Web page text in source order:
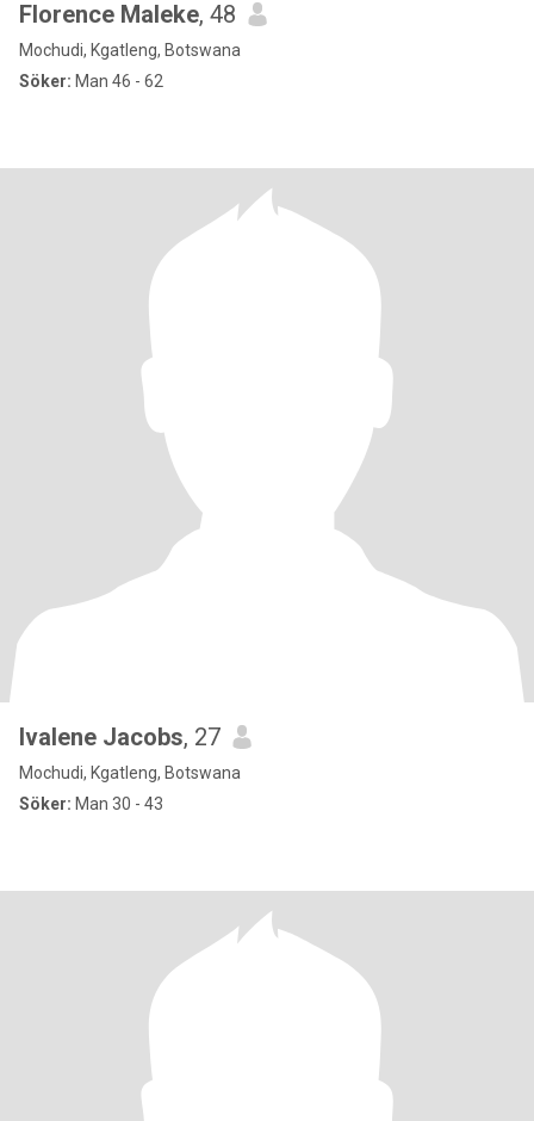
Florence Maleke, 48
Mochudi, Kgatleng, Botswana
Söker: Man 46 - 62
Ivalene Jacobs, 27
Mochudi, Kgatleng, Botswana
Söker: Man 30 - 43